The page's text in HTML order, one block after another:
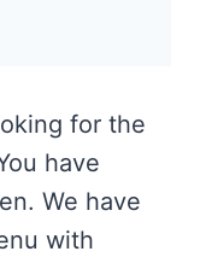
for the
have
We have
with